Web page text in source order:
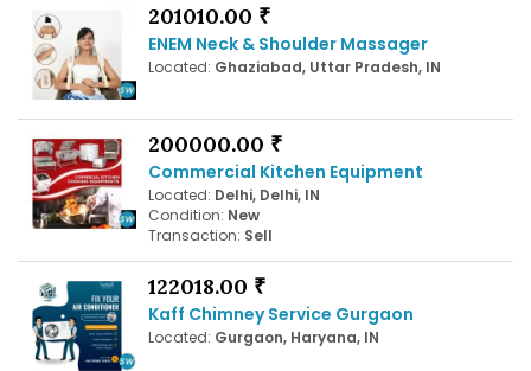
201010.00 ₹
ENEM Neck & Shoulder Massager
Located: Ghaziabad, Uttar Pradesh, IN
200000.00 ₹
Commercial Kitchen Equipment
Located: Delhi, Delhi, IN
Condition: New
Transaction: Sell
122018.00 ₹
Kaff Chimney Service Gurgaon
Located: Gurgaon, Haryana, IN